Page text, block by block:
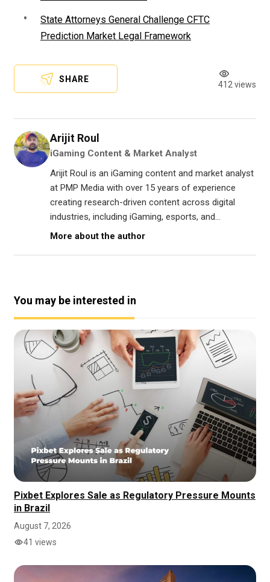
State Attorneys General Challenge CFTC
Prediction Market Legal Framework
SHARE
412 views
Arijit Roul
iGaming Content & Market Analyst
Arijit Roul is an iGaming content and market analyst
at PMP Media with over 15 years of experience
creating research-driven content across digital
industries, including iGaming, esports, and...
More about the author
You may be interested in
Pixbet Explores Sale as Regulatory Pressure Mounts
in Brazil
August 7, 2026
41 views